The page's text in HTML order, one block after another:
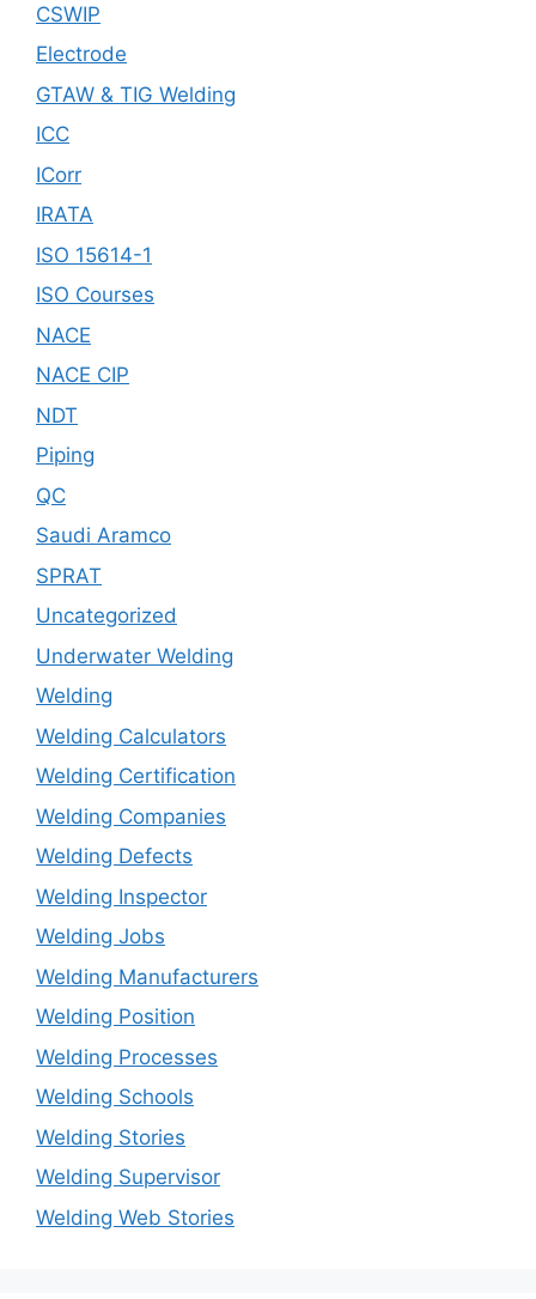
CSWIP
Electrode
GTAW & TIG Welding
ICC
ICorr
IRATA
ISO 15614-1
ISO Courses
NACE
NACE CIP
NDT
Piping
QC
Saudi Aramco
SPRAT
Uncategorized
Underwater Welding
Welding
Welding Calculators
Welding Certification
Welding Companies
Welding Defects
Welding Inspector
Welding Jobs
Welding Manufacturers
Welding Position
Welding Processes
Welding Schools
Welding Stories
Welding Supervisor
Welding Web Stories